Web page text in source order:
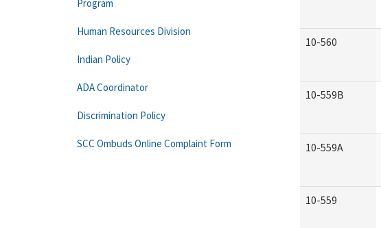
10-560
10-559B
10-559A
10-559
Program
Human Resources Division
Indian Policy
ADA Coordinator
Discrimination Policy
SCC Ombuds Online Complaint Form